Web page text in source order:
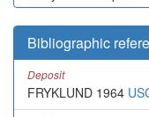
Bibliographic
Deposit
FRYKLUND 1964